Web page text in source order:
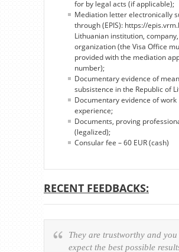
for by legal acts (if applicable);
Mediation letter electronically
through (EPIS): https://
Lithuanian institution, company,
organization (the Visa Office
provided with the mediation
number);
Documentary evidence of
subsistence in the Republic of
Documentary evidence of work
experience;
Documents, proving
(legalized);
Consular fee – 60 EUR (cash)
RECENT FEEDBACKS:
They are trustworthy and you
expect the best possible